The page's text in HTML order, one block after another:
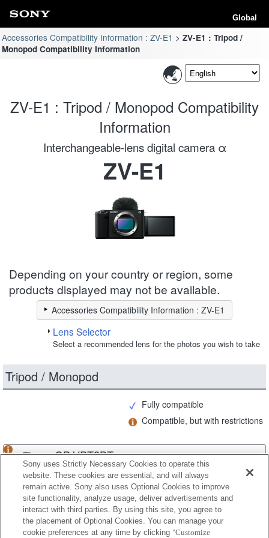
Global
Accessories Compatibility Information : ZV-E1
ZV-E1 : Tripod /
Monopod Compatibility Information
ZV-E1 : Tripod / Monopod Compatibility
Information
Interchangeable-lens digital camera α
ZV-E1
Depending on your country or region, some
products displayed may not be available.
Accessories Compatibility Information : ZV-E1
Lens Selector
Select a recommended lens for the photos you wish to take
Tripod / Monopod
Fully compatible
Compatible, but with restrictions
GP-VPT2BT
GP-VPT3
Sony uses Strictly Necessary Cookies to operate this
website. These cookies are essential, and will always
remain active. Sony also uses Optional Cookies to improve
site functionality, analyze usage, deliver advertisements and
interact with third parties. By using this site, you agree to
the placement of Optional Cookies. You can manage your
cookie preferences at any time by clicking "Customize